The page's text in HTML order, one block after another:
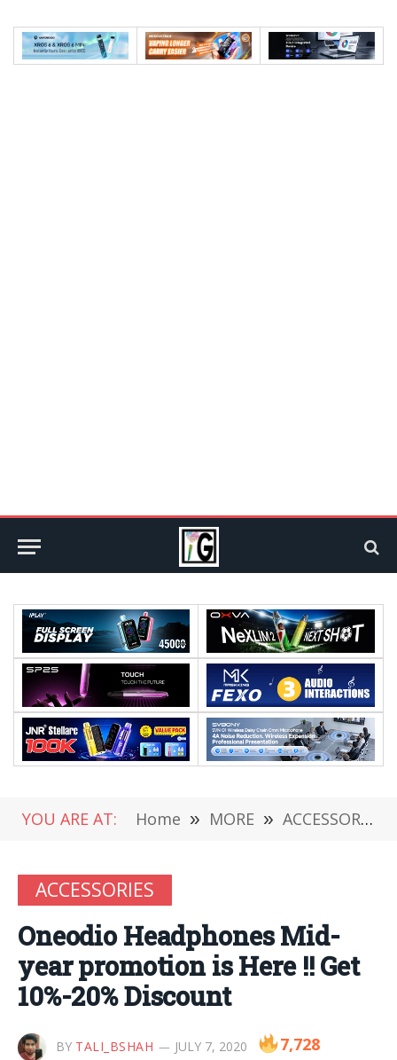
YOU ARE AT: Home » MORE » ACCESSORIES
ACCESSORIES
Oneodio Headphones Mid-
year promotion is Here !! Get
10%-20% Discount
BY TALI_BSHAH JULY 7, 2020 7,728